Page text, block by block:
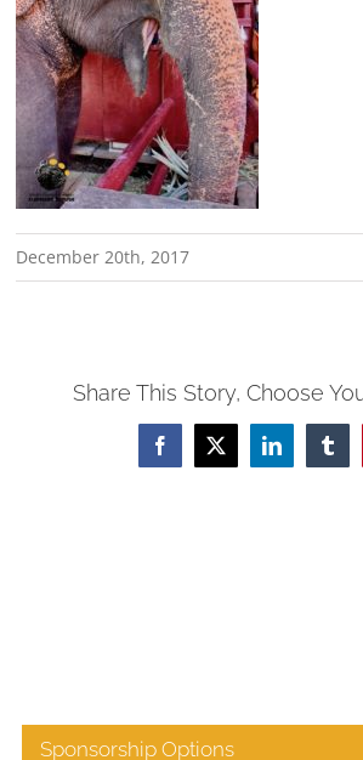
December 20th, 2017
Share This Story, Choose
Facebook
X LinkedIn
Sponsorship Options